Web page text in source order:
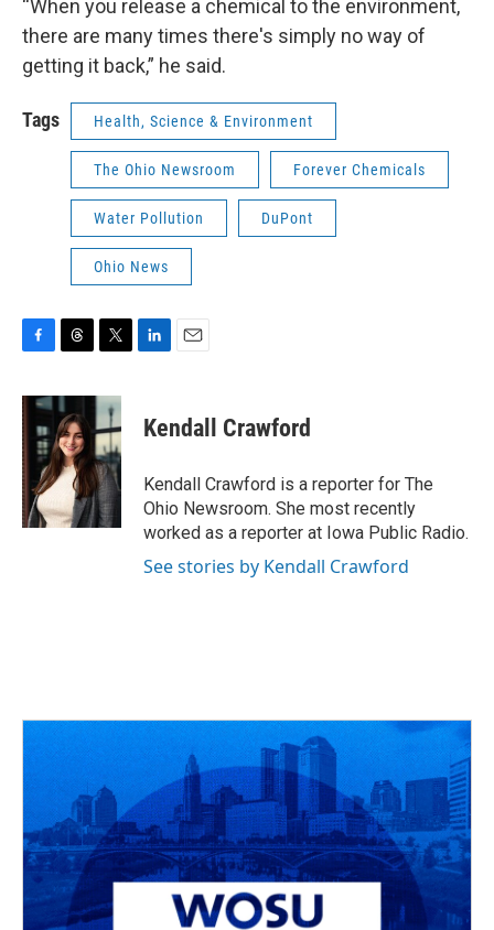
“When you release a chemical to the environment,
there are many times there's simply no way of
getting it back,” he said.
Tags Health, Science & Environment
The Ohio Newsroom Forever Chemicals
Water Pollution DuPont
Ohio News
c
e
b
o
o
k
r
e
a
d
s
i
t
e
r
k
e
n
i
l
Kendall Crawford
Kendall Crawford is a reporter for The
Ohio Newsroom. She most recently
worked as a reporter at Iowa Public Radio.
See stories by Kendall Crawford